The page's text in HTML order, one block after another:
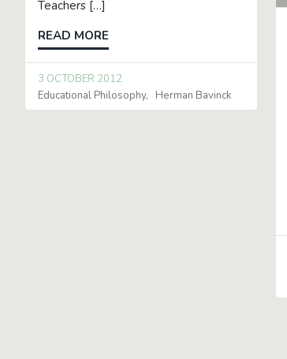
Teachers […]
READ MORE
3 OCTOBER 2012
Educational Philosophy
Herman Bavinck